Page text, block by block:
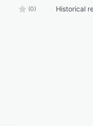
(0) Historical